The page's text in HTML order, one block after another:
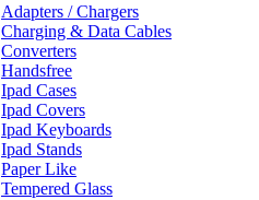
Adapters / Chargers
Charging & Data Cables
Converters
Handsfree
Ipad Cases
Ipad Covers
Ipad Keyboards
Ipad Stands
Paper Like
Tempered Glass